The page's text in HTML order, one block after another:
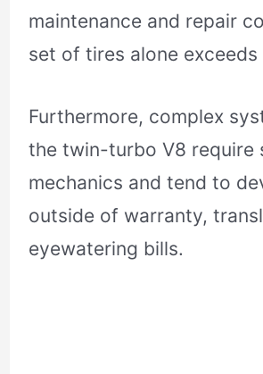
maintenance and repair
set of tires alone exceeds
Furthermore, complex
the twin-turbo V8 require
mechanics and tend to
outside of warranty,
eyewatering bills.